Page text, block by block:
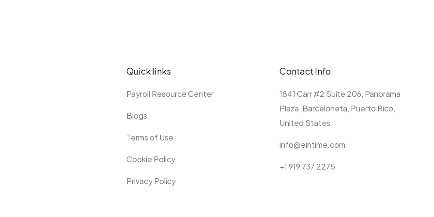
Quick links
Payroll Resource Center
Blogs
Terms of Use
Cookie Policy
Privacy Policy
Contact Info
1841 Carr #2 Suite 206, Panorama
Plaza, Barceloneta, Puerto Rico,
United States
info@eintime.com
+1 919 737 2275